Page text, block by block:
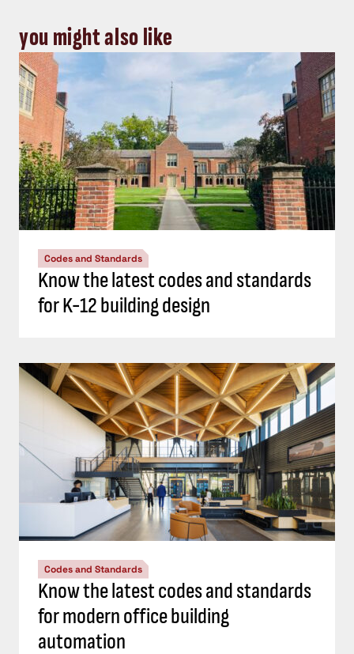
you might also like
Codes and Standards
Know the latest codes and standards
for K-12 building design
Codes and Standards
Know the latest codes and standards
for modern office building
automation